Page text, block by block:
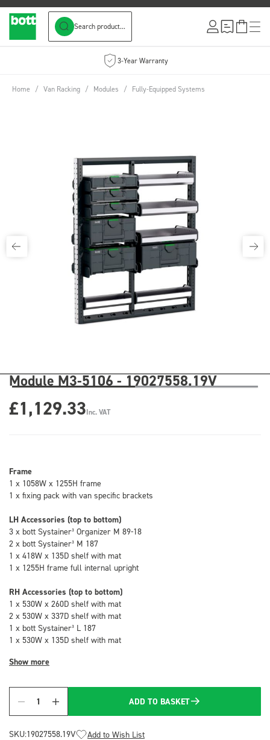
Search product...
3-Year Warranty
Home / Van Racking / Modules / Fully-Equipped Systems
Module M3-5106 - 19027558.19V
£1,129.33Inc. VAT
Frame
1 x 1058W x 1255H frame
1 x fixing pack with van specific brackets
LH Accessories (top to bottom)
3 x bott Systainer³ Organizer M 89-18
2 x bott Systainer³ M 187
1 x 418W x 135D shelf with mat
1 x 1255H frame full internal upright
RH Accessories (top to bottom)
1 x 530W x 260D shelf with mat
2 x 530W x 337D shelf with mat
1 x bott Systainer³ L 187
1 x 530W x 135D shelf with mat
Show more
Quantity
ADD TO BASKET
SKU:19027558.19V Add to Wish List